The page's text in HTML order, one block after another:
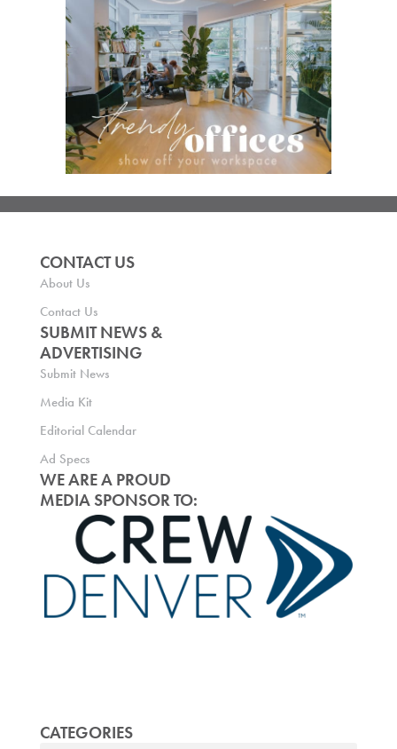
CONTACT US
About Us
Contact Us
SUBMIT NEWS &
ADVERTISING
Submit News
Media Kit
Editorial Calendar
Ad Specs
WE ARE A PROUD
MEDIA SPONSOR TO:
CATEGORIES